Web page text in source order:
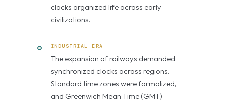
clocks organized life across early
civilizations.
INDUSTRIAL ERA
The expansion of railways demanded
synchronized clocks across regions.
Standard time zones were formalized,
and Greenwich Mean Time (GMT)